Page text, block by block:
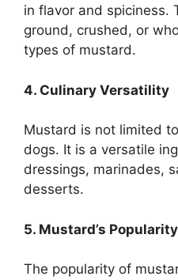
in flavor and spiciness.
ground, crushed, or
types of mustard.
4. Culinary Versatility
Mustard is not limited
dogs. It is a versatile
dressings, marinades,
desserts.
5. Mustard’s Popularity
The popularity of